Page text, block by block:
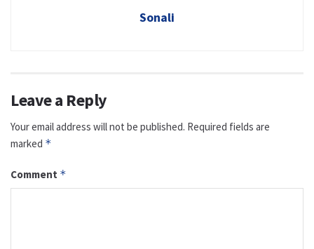
Sonali
Leave a Reply
Your email address will not be published. Required fields are
marked *
Comment *